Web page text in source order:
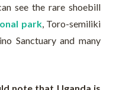
see the rare shoebill
park, Toro-semiliki
Sanctuary and many